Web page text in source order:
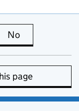
is useful
No
page